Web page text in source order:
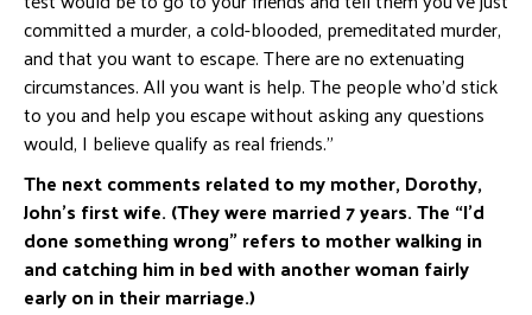
committed a murder, a cold-blooded, premeditated murder,
and that you want to escape. There are no extenuating
circumstances. All you want is help. The people who’d stick
to you and help you escape without asking any questions
would, I believe qualify as real friends.”
The next comments related to my mother, Dorothy,
John’s first wife. (They were married 7 years. The “I’d
done something wrong” refers to mother walking in
and catching him in bed with another woman fairly
early on in their marriage.)